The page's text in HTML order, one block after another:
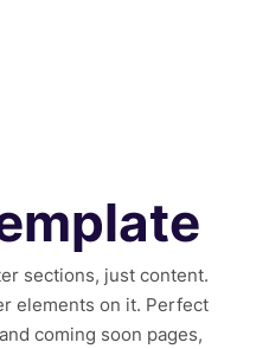
sections, just content.
elements on it. Perfect
coming soon pages,